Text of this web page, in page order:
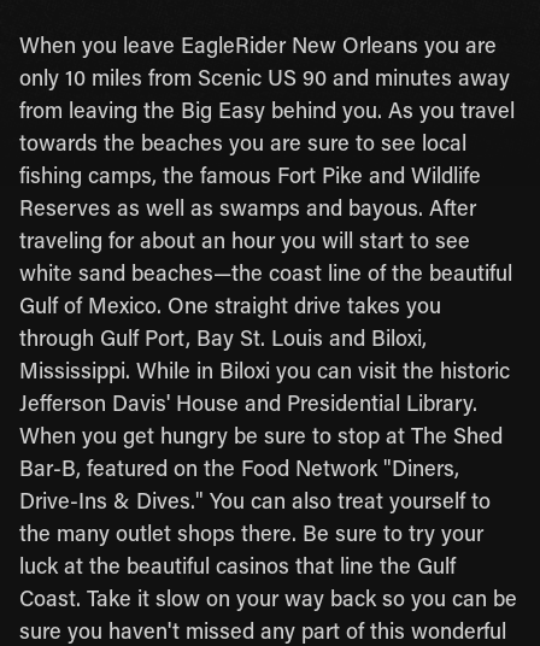
When you leave EagleRider New Orleans you are
only 10 miles from Scenic US 90 and minutes away
from leaving the Big Easy behind you. As you travel
towards the beaches you are sure to see local
fishing camps, the famous Fort Pike and Wildlife
Reserves as well as swamps and bayous. After
traveling for about an hour you will start to see
white sand beaches—the coast line of the beautiful
Gulf of Mexico. One straight drive takes you
through Gulf Port, Bay St. Louis and Biloxi,
Mississippi. While in Biloxi you can visit the historic
Jefferson Davis' House and Presidential Library.
When you get hungry be sure to stop at The Shed
Bar-B, featured on the Food Network "Diners,
Drive-Ins & Dives." You can also treat yourself to
the many outlet shops there. Be sure to try your
luck at the beautiful casinos that line the Gulf
Coast. Take it slow on your way back so you can be
sure you haven't missed any part of this wonderful